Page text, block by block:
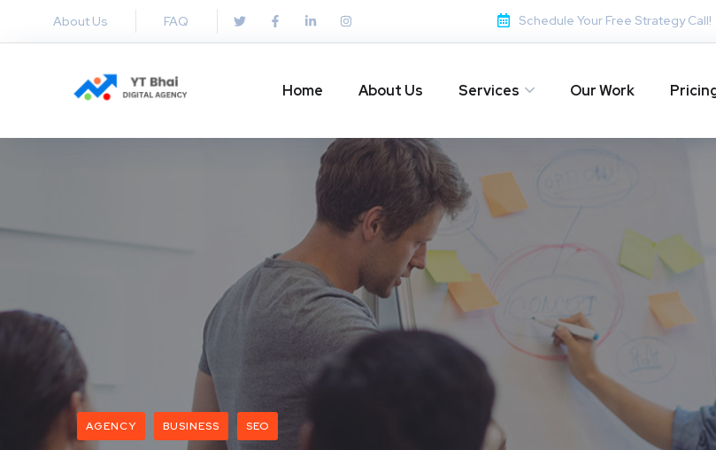
About Us FAQ Schedule Your Free Strategy Call!
Home About Us Services Our Work
AGENCY BUSINESS SEO